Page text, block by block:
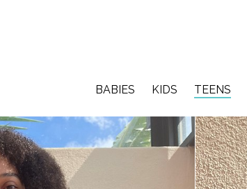
BABIES KIDS TEENS